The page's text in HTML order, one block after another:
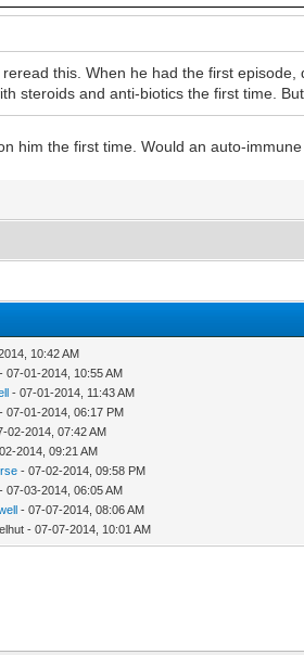
this. When he had the first
steroids and anti-biotics the first time.
him the first time. Would an auto-
10:42 AM
07-01-2014, 10:55 AM
- 07-01-2014, 11:43 AM
07-01-2014, 06:17 PM
02-2014, 07:42 AM
2014, 09:21 AM
- 07-02-2014, 09:58 PM
07-03-2014, 06:05 AM
- 07-07-2014, 08:06 AM
- 07-07-2014, 10:01 AM